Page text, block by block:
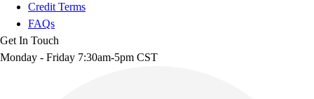
Credit Terms
FAQs
Get In Touch
Monday - Friday 7:30am-5pm CST